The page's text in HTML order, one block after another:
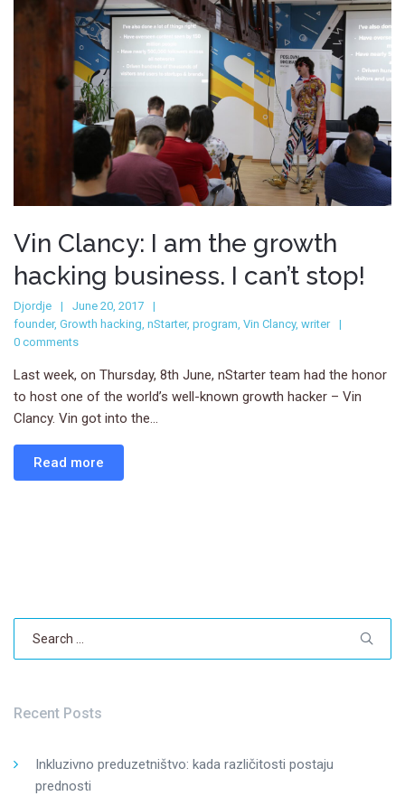
Vin Clancy: I am the growth
hacking business. I can’t stop!
Djordje
June 20, 2017
founder, Growth hacking nStarter, program Vin Clancy, writer
0 comments
Last week, on Thursday, 8th June, nStarter team had the honor
to host one of the world’s well-known growth hacker – Vin
Clancy. Vin got into the...
Read more
Recent Posts
Inkluzivno preduzetništvo: kada različitosti postaju
prednosti